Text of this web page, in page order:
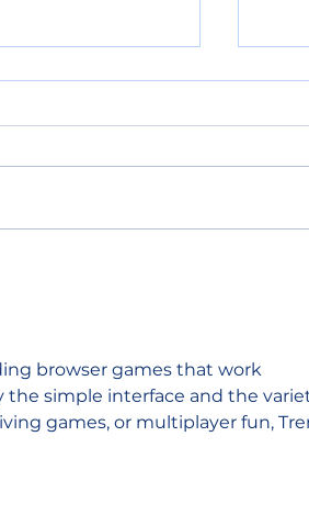
browser games that work
the simple interface and the
games, or multiplayer fun,